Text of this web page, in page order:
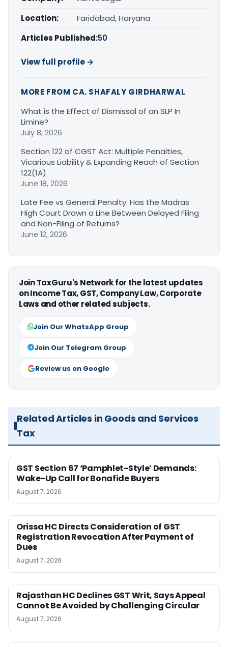
Location:
Faridabad, Haryana
Articles Published:50
View full profile →
MORE FROM CA. SHAFALY GIRDHARWAL
What is the Effect of Dismissal of an SLP In
Limine?
July 8, 2026
Section 122 of CGST Act: Multiple Penalties,
Vicarious Liability & Expanding Reach of Section
122(1A)
June 18, 2026
Late Fee vs General Penalty: Has the Madras
High Court Drawn a Line Between Delayed Filing
and Non-Filing of Returns?
June 12, 2026
Join TaxGuru's Network for the latest updates
on Income Tax, GST, Company Law, Corporate
Laws and other related subjects.
Join Our WhatsApp Group
Join Our Telegram Group
Review us on Google
Related Articles in Goods and Services
Tax
GST Section 67 ‘Pamphlet-Style’ Demands:
Wake-Up Call for Bonafide Buyers
August 7, 2026
Orissa HC Directs Consideration of GST
Registration Revocation After Payment of
Dues
August 7, 2026
Rajasthan HC Declines GST Writ, Says Appeal
Cannot Be Avoided by Challenging Circular
August 7, 2026